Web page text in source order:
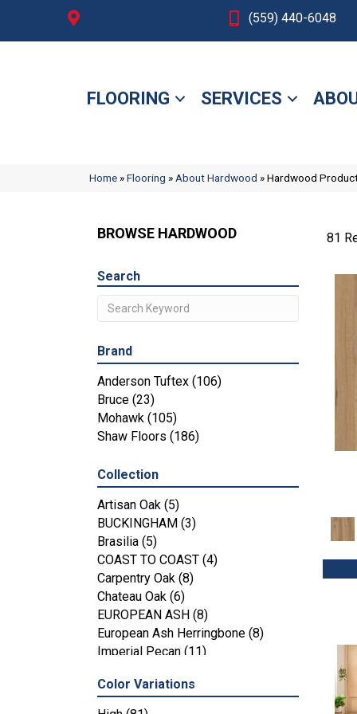
(559) 440-6048
FLOORING SERVICES
Home »Flooring »About Hardwood »Hardwood
BROWSE HARDWOOD 81
Search
Brand
Anderson Tuftex (106)
Bruce (23)
Mohawk (105)
Shaw Floors (186)
Collection
Artisan Oak (5)
BUCKINGHAM (3)
Brasilia (5)
COAST TO COAST (4)
Carpentry Oak (8)
Chateau Oak (6)
EUROPEAN ASH (8)
European Ash Herringbone (8)
Imperial Pecan (11)
MT BALDY (4)
Metallics II
Color Variations